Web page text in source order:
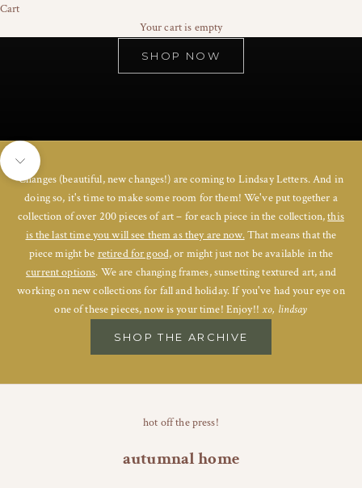
Cart
Your cart is empty
TEXTURED/EMBELLISHED ART
SHOP NOW
Navigate to next section
Changes (beautiful, new changes!) are coming to Lindsay Letters. And in
doing so, it's time to make some room for them! We've put together a
collection of over 200 pieces of art – for each piece in the collection,this
is the last time you will see them as they are now.That means that the
piece might be retired for good,or might just not be available in the
current options. We are changing frames, sunsetting textured art, and
working on new collections for fall and holiday. If you've had your eye on
one of these pieces, now is your time! Enjoy!!xo, lindsay
SHOP THE ARCHIVE
hot off the press!
autumnal home